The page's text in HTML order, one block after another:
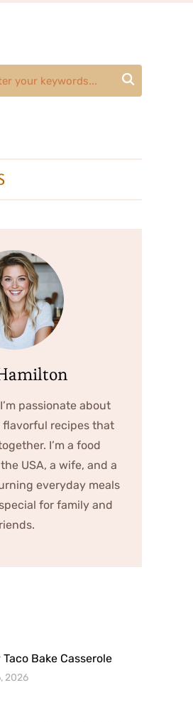

passionate about
recipes that
I’m a food
USA, a wife, and a
everyday meals
for family and
Taco Bake Casserole
2026